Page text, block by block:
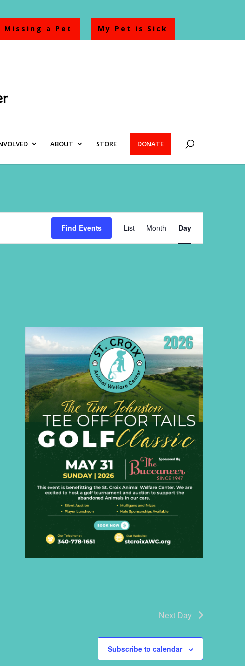
Missing a Pet My Pet is Sick
ABOUT STORE DONATE
Find Events
Event
Views
Navigation
List Month Day
Next Day
Subscribe to calendar